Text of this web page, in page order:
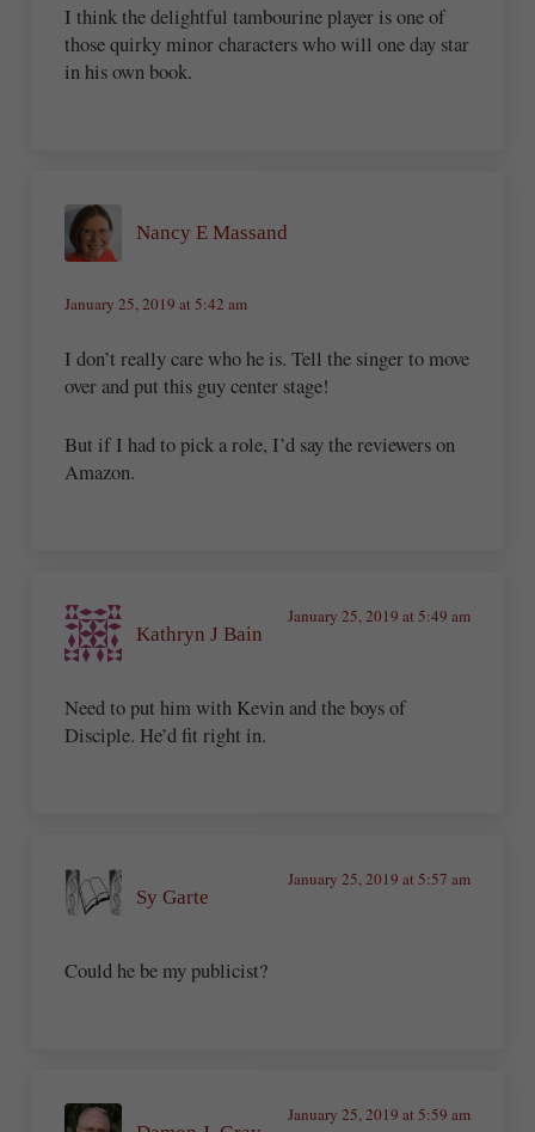
I think the delightful tambourine player is one of
those quirky minor characters who will one day star
in his own book.
Nancy E Massand
January 25, 2019 at 5:42 am
I don’t really care who he is. Tell the singer to move
over and put this guy center stage!
But if I had to pick a role, I’d say the reviewers on
Amazon.
Kathryn J Bain
January 25, 2019 at 5:49 am
Need to put him with Kevin and the boys of
Disciple. He’d fit right in.
Sy Garte
January 25, 2019 at 5:57 am
Could he be my publicist?
January 25, 2019 at 5:59 am